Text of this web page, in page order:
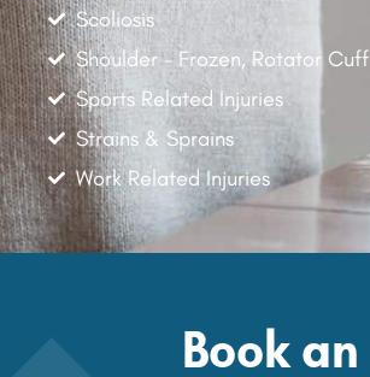
Scoliosis
Shoulder - Frozen, Rotator Cuff
Sports Related Injuries
Strains & Sprains
Work Related Injuries
Book an